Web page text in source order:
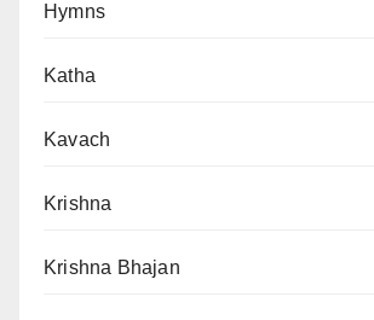
Hymns
Katha
Kavach
Krishna
Krishna Bhajan